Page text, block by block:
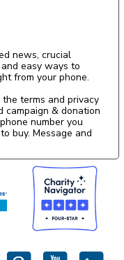
news, crucial
easy ways to
from your phone.
terms and privacy
campaign & donation
number you
buy. Message and